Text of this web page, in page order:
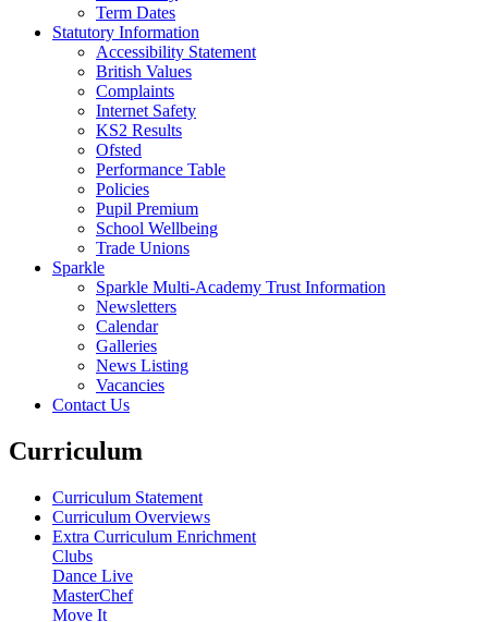
Term Dates
Statutory Information
Accessibility Statement
British Values
Complaints
Internet Safety
KS2 Results
Ofsted
Performance Table
Policies
Pupil Premium
School Wellbeing
Trade Unions
Sparkle
Sparkle Multi-Academy Trust Information
Newsletters
Calendar
Galleries
News Listing
Vacancies
Contact Us
Curriculum
Curriculum Statement
Curriculum Overviews
Extra Curriculum Enrichment
Clubs
Dance Live
MasterChef
Move It